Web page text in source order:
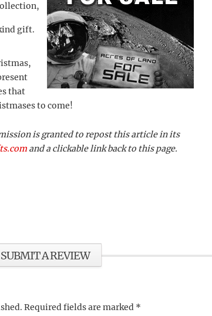
gift.
that
to come!
is granted to repost this article in its
and a clickable link back to this page.
SUBMIT A REVIEW
Required fields are marked *